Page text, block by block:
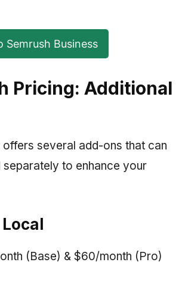
Semrush Business
Pricing: Additional
offers several add-ons that can
separately to enhance your
(Base) & $60/month (Pro)